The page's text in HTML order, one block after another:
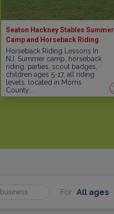
Seaton Hackney Stables Summer
Camp and Horseback Riding
Programs
Horseback Riding Lessons In
NJ. Summer camp, horseback
riding, parties, scout badges,
children ages 5-17, all riding
levels, located in Morris
County...
For All ages